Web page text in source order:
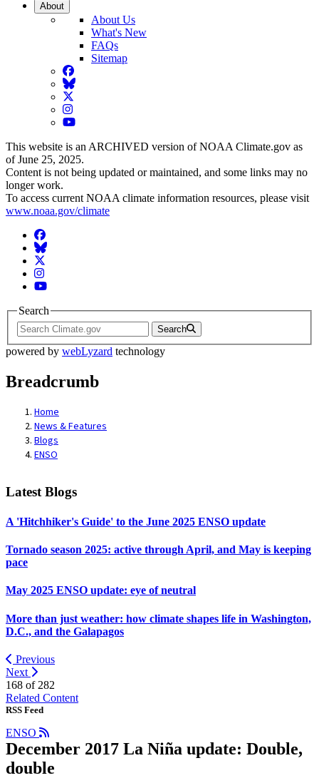
About
About Us
What's New
FAQs
Sitemap
Facebook
BlueSky
Twitter
Instagram
YouTube
This website is an ARCHIVED version of NOAA Climate.gov as
of June 25, 2025.
Content is not being updated or maintained, and some links may no
longer work.
To access current NOAA climate information resources, please visit
www.noaa.gov/climate
Facebook
BlueSky
Twitter
Instagram
YouTube
Search
Search
powered by webLyzard technology
Breadcrumb
Home
News & Features
Blogs
ENSO
Latest Blogs
A 'Hitchhiker's Guide' to the June 2025 ENSO update
Tornado season 2025: active through April, and May is keeping
pace
May 2025 ENSO update: eye of neutral
More than just weather: how climate shapes life in Washington,
D.C., and the Galapagos
Previous
Next
168 of 282
Related Content
RSS Feed
ENSO
December 2017 La Niña update: Double,
double